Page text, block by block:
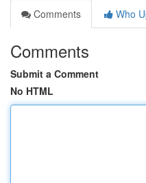
Comments
Who
Comments
Submit a Comment
No HTML